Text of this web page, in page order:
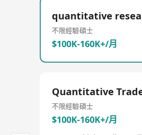
quantitative
不限經驗碩士
$100K-160K+/月
Quantitative
不限經驗碩士
$100K-160K+/月